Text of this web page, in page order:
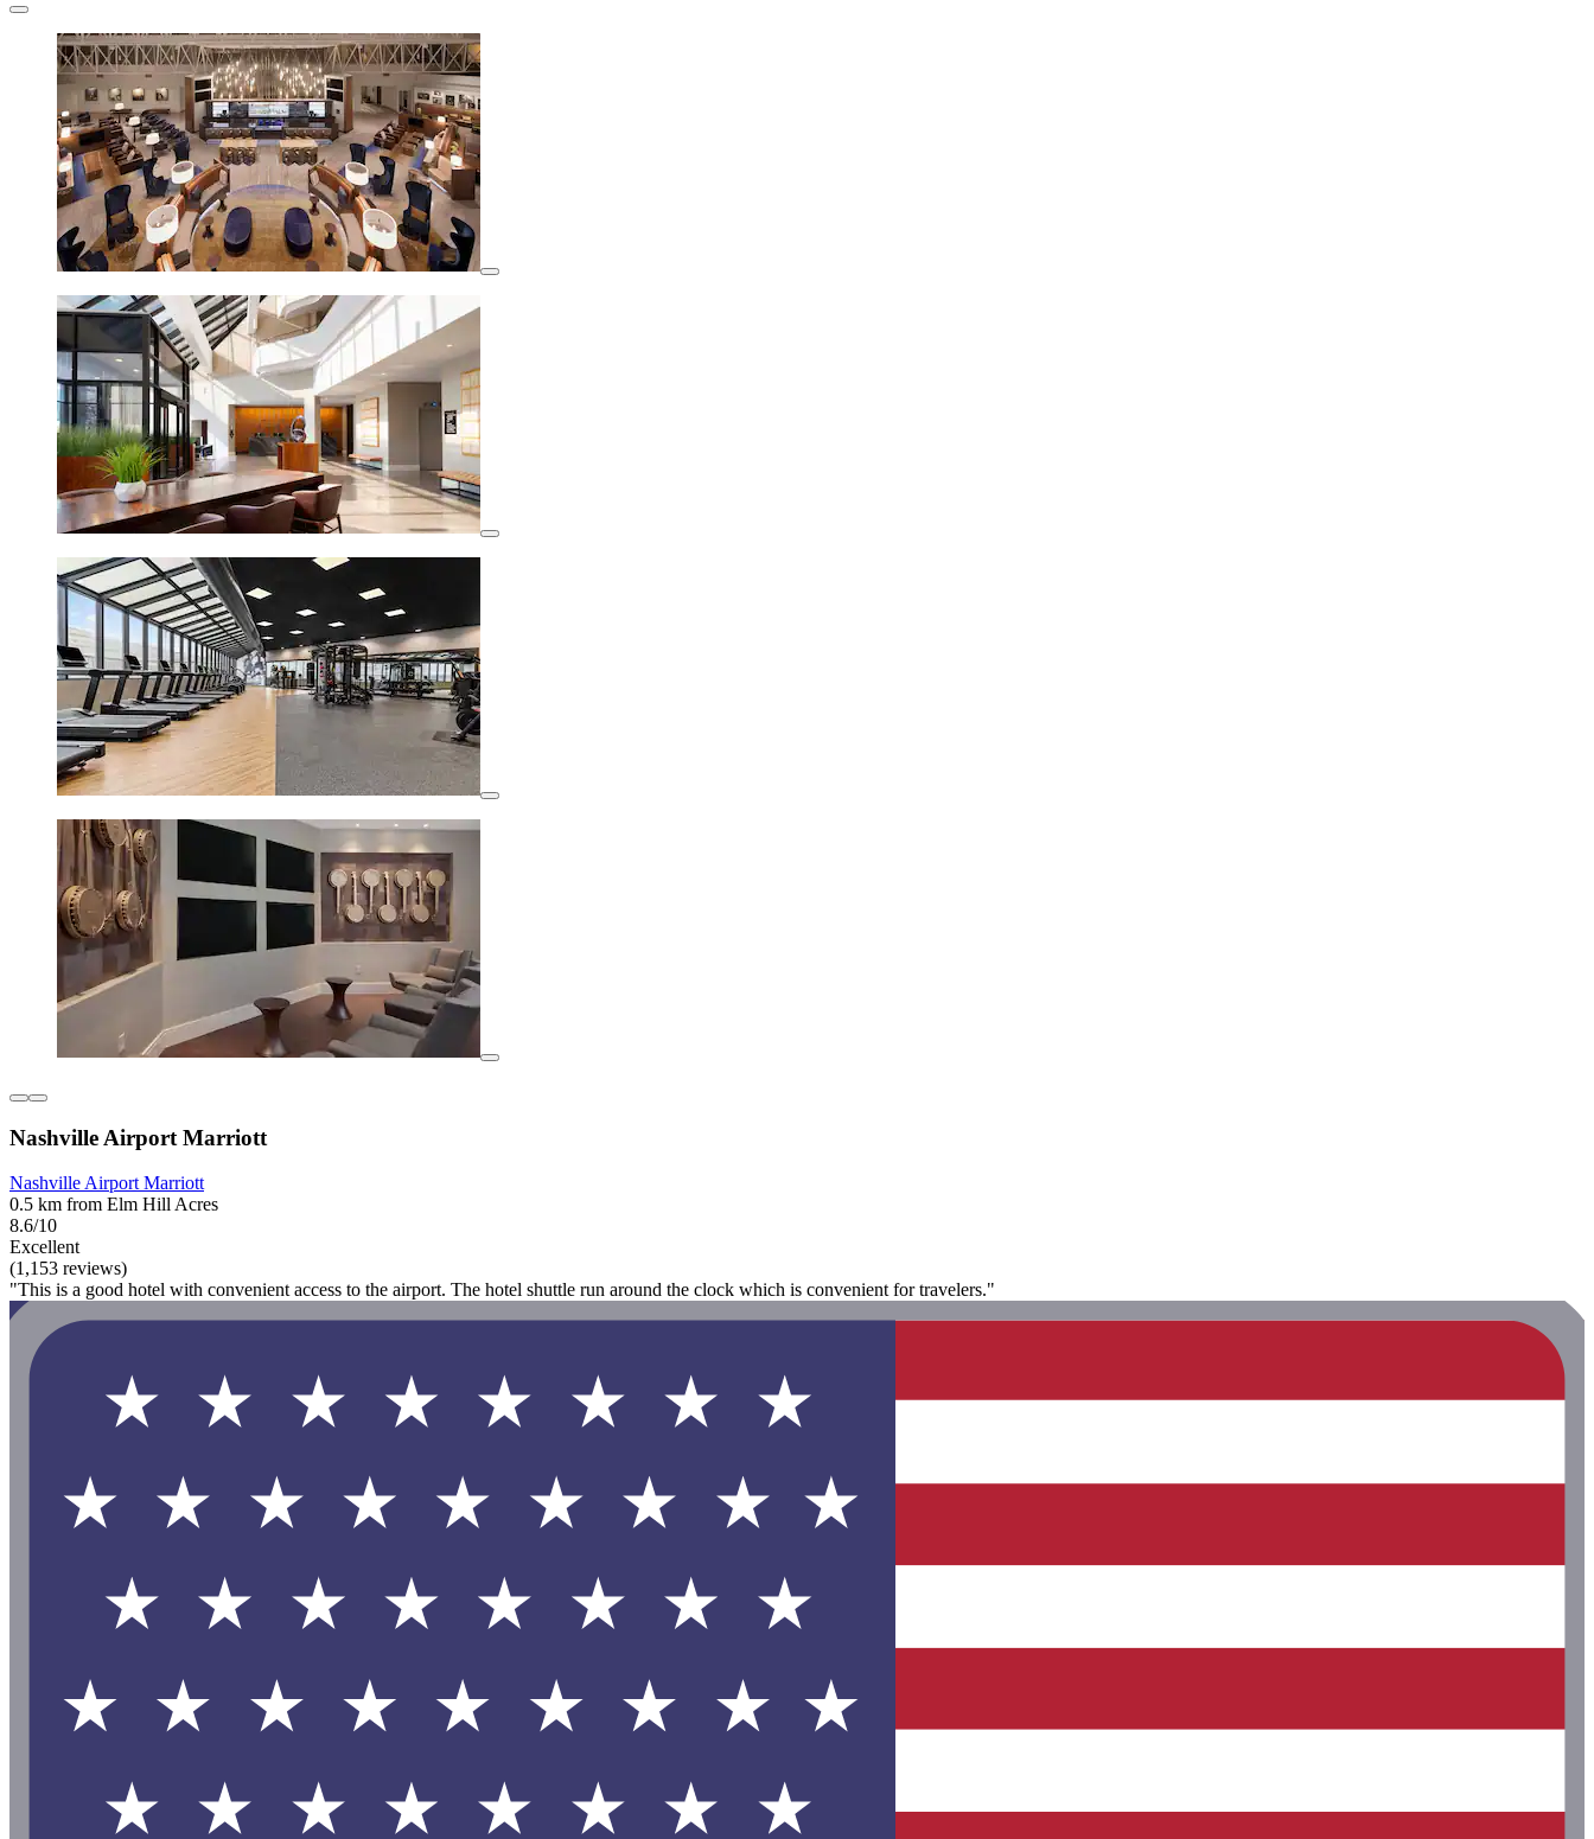
Nashville Airport Marriott
Nashville Airport Marriott
0.5 km from Elm Hill Acres
8.6/10
Excellent
(1,153 reviews)
"This is a good hotel with convenient access to the airport. The hotel shuttle run around the clock which is convenient for travelers."